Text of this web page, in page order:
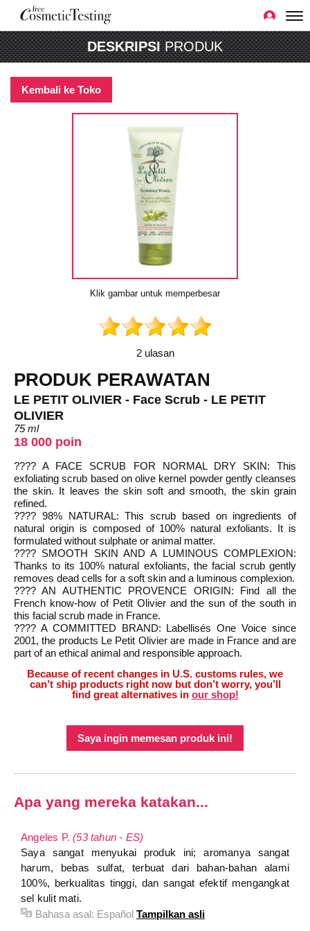
DESKRIPSIPRODUK
Kembali ke Toko
Klik gambar untuk memperbesar
2 ulasan
PRODUK PERAWATAN
LE PETIT OLIVIER - Face Scrub - LE PETIT
OLIVIER
75 ml
18 000 poin
???? A FACE SCRUB FOR NORMAL DRY SKIN: This
exfoliating scrub based on olive kernel powder gently cleanses
the skin. It leaves the skin soft and smooth, the skin grain
refined.
???? 98% NATURAL: This scrub based on ingredients of
natural origin is composed of 100% natural exfoliants. It is
formulated without sulphate or animal matter.
???? SMOOTH SKIN AND A LUMINOUS COMPLEXION:
Thanks to its 100% natural exfoliants, the facial scrub gently
removes dead cells for a soft skin and a luminous complexion.
???? AN AUTHENTIC PROVENCE ORIGIN: Find all the
French know-how of Petit Olivier and the sun of the south in
this facial scrub made in France.
???? A COMMITTED BRAND: Labellisés One Voice since
2001, the products Le Petit Olivier are made in France and are
part of an ethical animal and responsible approach.
Because of recent changes in U.S. customs rules, we
can’t ship products right now but don’t worry, you’ll
find great alternatives in our shop!
Saya ingin memesan produk ini!
Apa yang mereka katakan...
Angeles P.(53 tahun - ES)
Saya sangat menyukai produk ini; aromanya sangat
harum, bebas sulfat, terbuat dari bahan-bahan alami
100%, berkualitas tinggi, dan sangat efektif mengangkat
sel kulit mati.
Bahasa asal: Español Tampilkan asli